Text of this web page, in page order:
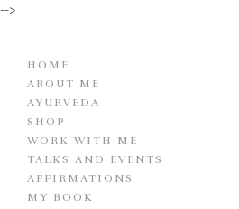
-->
HOME
ABOUT ME
AYURVEDA
SHOP
WORK WITH ME
TALKS AND EVENTS
AFFIRMATIONS
MY BOOK